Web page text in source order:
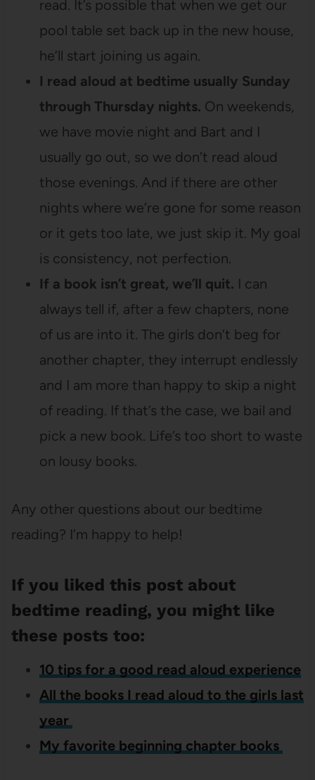
read. It’s possible that when we get our
pool table set back up in the new house,
he’ll start joining us again.
I read aloud at bedtime usually Sunday
through Thursday nights. On weekends,
we have movie night and Bart and I
usually go out, so we don’t read aloud
those evenings. And if there are other
nights where we’re gone for some reason
or it gets too late, we just skip it. My goal
is consistency, not perfection.
If a book isn’t great, we’ll quit. I can
always tell if, after a few chapters, none
of us are into it. The girls don’t beg for
another chapter, they interrupt endlessly
and I am more than happy to skip a night
of reading. If that’s the case, we bail and
pick a new book. Life’s too short to waste
on lousy books.
Any other questions about our bedtime
reading? I’m happy to help!
If you liked this post about
bedtime reading, you might like
these posts too:
10 tips for a good read aloud experience
All the books I read aloud to the girls last
year
My favorite beginning chapter books